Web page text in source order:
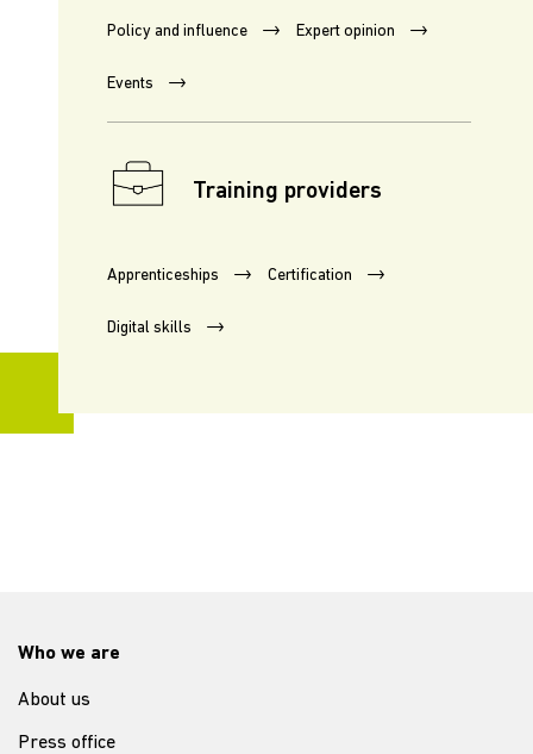
Policy and influence Expert opinion
Events
Training providers
Apprenticeships Certification
Digital skills
Who we are
About us
Press office